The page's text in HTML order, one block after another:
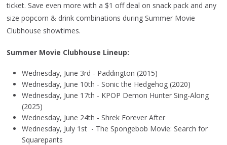
ticket. Save even more with a $1 off deal on snack pack and any
size popcorn & drink combinations during Summer Movie
Clubhouse showtimes.
Summer Movie Clubhouse Lineup:
Wednesday, June 3rd - Paddington (2015)
Wednesday, June 10th - Sonic the Hedgehog (2020)
Wednesday, June 17th - KPOP Demon Hunter Sing-Along
(2025)
Wednesday, June 24th - Shrek Forever After
Wednesday, July 1st - The Spongebob Movie: Search for
Squarepants